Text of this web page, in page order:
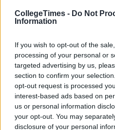
CollegeTimes - Do Not
Information
If you wish to opt-out of the
processing of your personal or
targeted advertising by us,
section to confirm your
opt-out request is processed
interest-based ads based on
us or personal information
your opt-out. You may
disclosure of your personal
Advertisement
14.